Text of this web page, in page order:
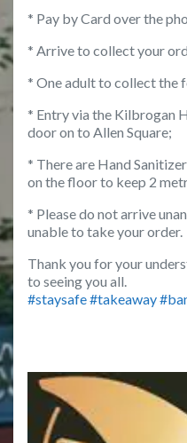
* Pay by Card over the
* Arrive to collect your
* One adult to collect the
* Entry via the Kilbrogan
door on to Allen Square;
* There are Hand
on the floor to keep 2
* Please do not arrive
unable to take your order.
Thank you for your
to seeing you all.
#staysafe#takeaway#